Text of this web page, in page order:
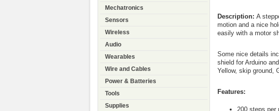
Mechatronics
Sensors
Wireless
Audio
Wearables
Wire and Cables
Power & Batteries
Tools
Supplies
Description: A
motion and a nice
easily with a motor
Some nice details
shield for Arduino
Yellow, skip ground,
Features:
200 steps per